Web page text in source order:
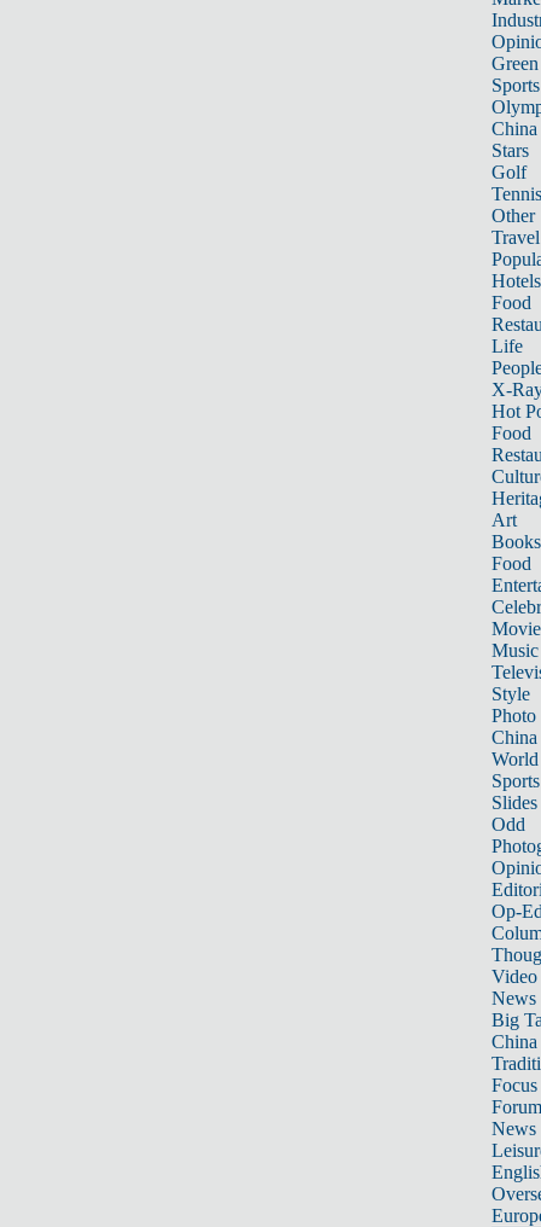
Sports
China
Stars
Golf
Tennis
Other
Travel
Hotels
Food
Life
X-
Hot
Food
Art
Books
Food
Music
Style
Photo
China
World
Sports
Slides
Odd
Op-
Video
News
Big
Focus
Forum
News